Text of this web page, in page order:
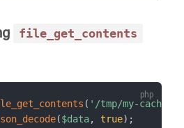
file_get_contents
( '/tmp/my-
($data, true) ;